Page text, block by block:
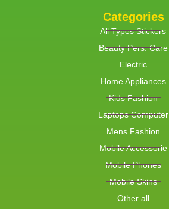
Categories
All Types Stickers
Beauty Pers. Care
Electric
Home Appliances
Kids Fashion
Laptops Computer
Mens Fashion
Mobile Accessorie
Mobile Phones
Mobile Skins
Other all